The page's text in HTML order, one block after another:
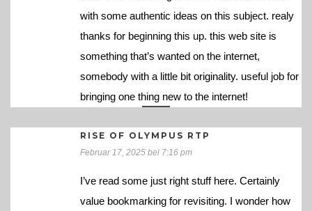
with some authentic ideas on this subject. realy
thanks for beginning this up. this web site is
something that’s wanted on the internet,
somebody with a little bit originality. useful job for
bringing one thing new to the internet!
RISE OF OLYMPUS RTP
Februar 17, 2025 bei 7:16 pm
I’ve read some just right stuff here. Certainly
value bookmarking for revisiting. I wonder how